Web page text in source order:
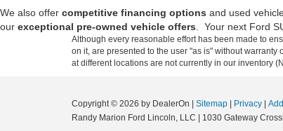
We also offer competitive financing options and used
our exceptional pre-owned vehicle offers . Your next Ford
Although every reasonable effort has been made to
on it, are presented to the user "as is" without
at different locations are not currently in our inventory
Copyright © 2026 by DealerOn | Sitemap | Privacy |
Randy Marion Ford Lincoln, LLC | 1030 Gateway